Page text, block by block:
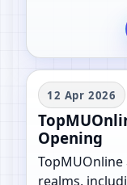
12 Apr 2026
Opening
realms,